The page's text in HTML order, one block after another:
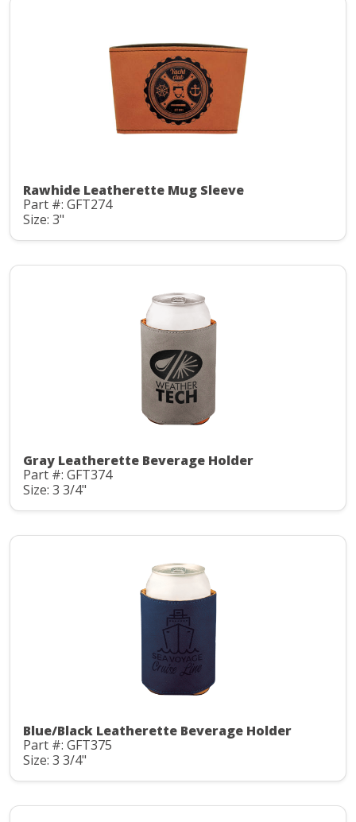
Rawhide Leatherette Mug Sleeve
Part #: GFT274
Size: 3"
Gray Leatherette Beverage Holder
Part #: GFT374
Size: 3 3/4"
Blue/Black Leatherette Beverage Holder
Part #: GFT375
Size: 3 3/4"